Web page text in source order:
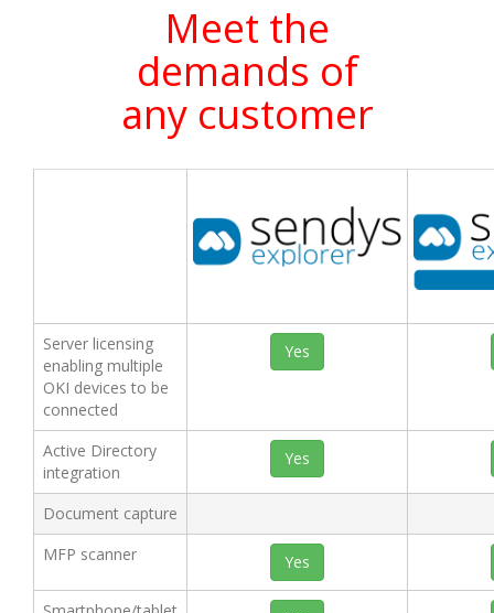
Meet the
demands of
any customer
Server licensing
enabling multiple
OKI devices to be
connected
Yes
Active Directory
integration
Yes
Document capture
MFP scanner
Yes